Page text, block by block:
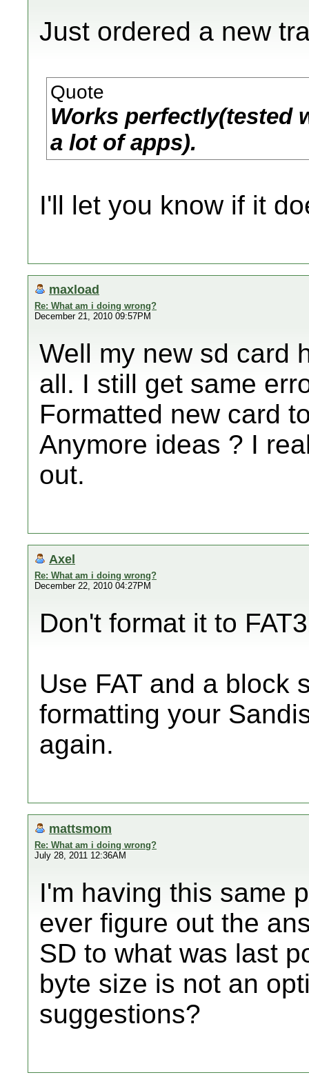
Just ordered a new
Quote
Works perfectly(tested
a lot of apps).
I'll let you know if it
maxload
Re: What am i doing wrong?
December 21, 2010 09:57PM
Well my new sd card
all. I still get same
Formatted new card
Anymore ideas ? I
out.
Axel
Re: What am i doing wrong?
December 22, 2010 04:27PM
Don't format it to
Use FAT and a block
formatting your
again.
mattsmom
Re: What am i doing wrong?
July 28, 2011 12:36AM
I'm having this same
ever figure out the
SD to what was last
byte size is not an
suggestions?